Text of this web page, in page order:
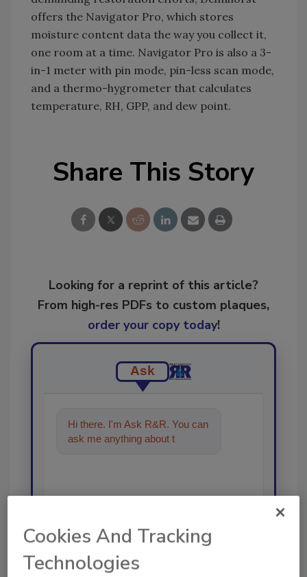
offers the Navigator Pro, which stores
moisture content data the way you collect it,
one room at a time. Navigator Pro is also a 3-
in-1 meter with pin mode, pin-less scan mode,
and a thermo-hygrometer that calculates
temperature, RH, GPP, and dew point.
Share This Story
Looking for a reprint of this article?
From high-res PDFs to custom plaques,
order your copy today!
Ask
Hi there. I'm Ask R&R. You can
ask me anything about trends,
Cookies And Tracking
Technologies